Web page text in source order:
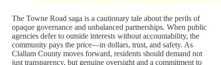
The Towne Road saga is a cautionary tale about the perils of
opaque governance and unbalanced partnerships. When public
agencies defer to outside interests without accountability, the
community pays the price—in dollars, trust, and safety. As
Clallam County moves forward, residents should demand not
just transparency, but genuine oversight and a commitment to